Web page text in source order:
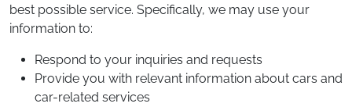
best possible service. Specifically, we may use your
information to:
Respond to your inquiries and requests
Provide you with relevant information about cars and
car-related services